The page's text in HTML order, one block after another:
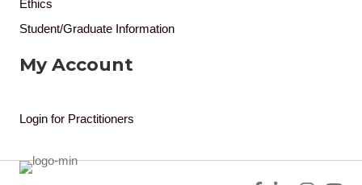
Ethics
Student/Graduate Information
My Account
Login for Practitioners